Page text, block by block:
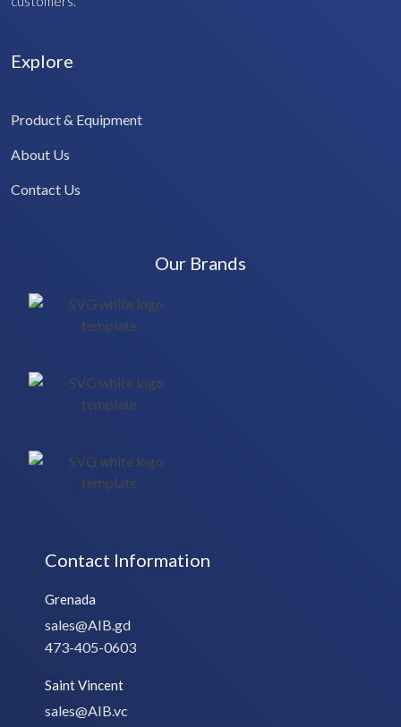
Explore
Product & Equipment
About Us
Contact Us
Our Brands
Contact Information
Grenada
sales@AIB.gd
473-405-0603
Saint Vincent
sales@AIB.vc